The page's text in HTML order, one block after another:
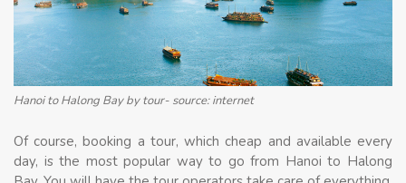
Hanoi to Halong Bay by tour- source: internet
Of course, booking a tour, which cheap and available every
day, is the most popular way to go from Hanoi to Halong